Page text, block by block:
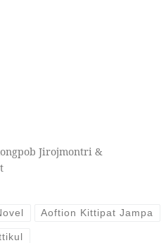
Jirojmontri &
Aoftion Kittipat Jampa